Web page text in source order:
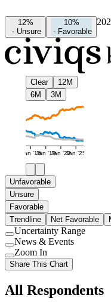
12%
- Unsure
10%
- Favorable
Clear
12M
6M
3M
Jan '16Jan '19Jan '22Jan '25
Unfavorable
Unsure
Favorable
Trendline
Net Favorable
Use
setting
Uncertainty Range
Use
setting
News & Events
Use
setting
Zoom In
Share This Chart
All Respondents